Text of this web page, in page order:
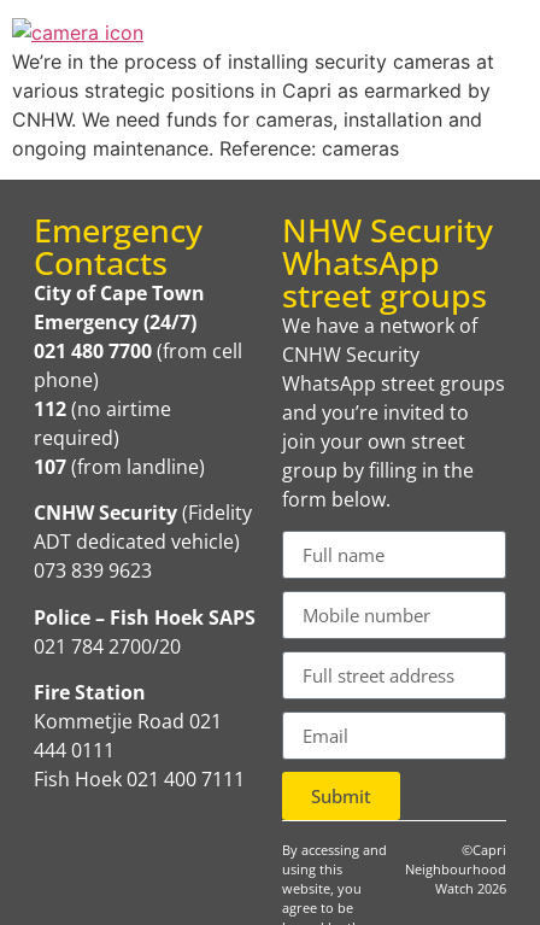
We’re in the process of installing security cameras at
various strategic positions in Capri as earmarked by
CNHW. We need funds for cameras, installation and
ongoing maintenance. Reference: cameras
Emergency
Contacts
City of Cape Town
Emergency (24/7)
021 480 7700(from cell
phone)
112(no airtime
required)
107(from landline)
CNHW Security(Fidelity
ADT dedicated vehicle)
073 839 9623
Police – Fish Hoek SAPS
021 784 2700/20
Fire Station
Kommetjie Road 021
444 0111
Fish Hoek 021 400 7111
NHW Security
WhatsApp
street groups
We have a network of
CNHW Security
WhatsApp street groups
and you’re invited to
join your own street
group by filling in the
form below.
Submit
By accessing and
using this
website, you
agree to be
©Capri
Neighbourhood
Watch 2026